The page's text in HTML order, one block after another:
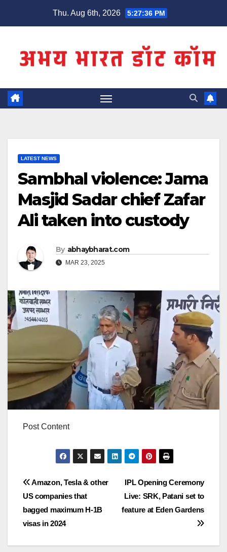
Thu. Aug 6th, 2026 5:27:37 PM
LATEST NEWS
Sambhal violence: Jama
Masjid Sadar chief Zafar
Ali taken into custody
By abhaybharat.com
MAR 23, 2025
Post Content
Post
navigation
IPL Opening Ceremony
Live: SRK, Patani set to
feature at Eden Gardens
Amazon, Tesla & other
US companies that
bagged maximum H-1B
visas in 2024